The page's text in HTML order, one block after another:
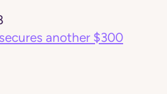
another $300